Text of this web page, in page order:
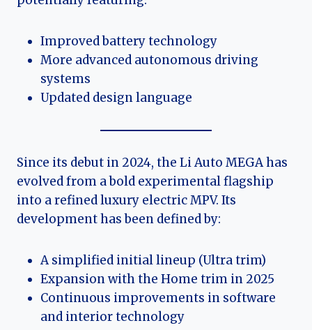
Improved battery technology
More advanced autonomous driving
systems
Updated design language
Since its debut in 2024, the Li Auto MEGA has
evolved from a bold experimental flagship
into a refined luxury electric MPV. Its
development has been defined by:
A simplified initial lineup (Ultra trim)
Expansion with the Home trim in 2025
Continuous improvements in software
and interior technology